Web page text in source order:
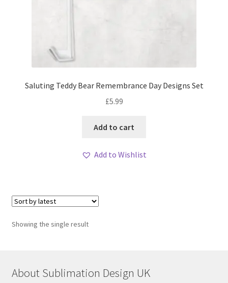
Saluting Teddy Bear Remembrance Day Designs Set
£5.99
Add to cart
Add to Wishlist
Showing the single result
About Sublimation Design UK